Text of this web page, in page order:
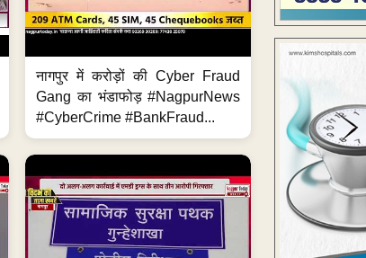
नागपुर में करोड़ों की Cyber Fraud
Gang का भंडाफोड़ #NagpurNews
#CyberCrime #BankFraud...